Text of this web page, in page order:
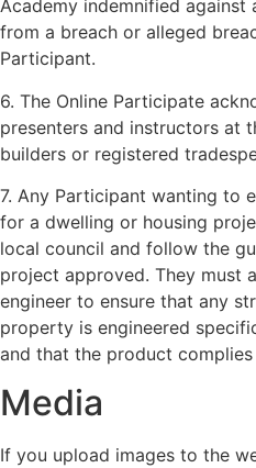
Academy indemnified against
from a breach or alleged
Participant.
6. The Online Participate
presenters and instructors at
builders or registered
7. Any Participant wanting to
for a dwelling or housing
local council and follow the
project approved. They must
engineer to ensure that any
property is engineered
and that the product
Media
If you upload images to the